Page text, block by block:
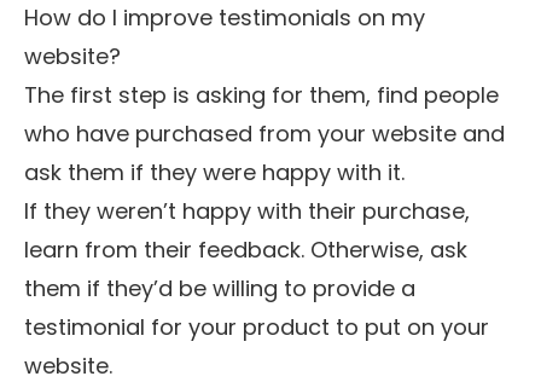
How do I improve testimonials on my
website?
The first step is asking for them, find people
who have purchased from your website and
ask them if they were happy with it.
If they weren’t happy with their purchase,
learn from their feedback. Otherwise, ask
them if they’d be willing to provide a
testimonial for your product to put on your
website.